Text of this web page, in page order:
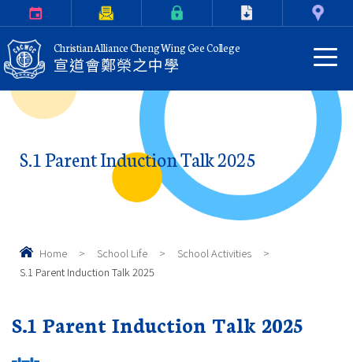
Christian Alliance Cheng Wing Gee College
宣道會鄭榮之中學
S.1 Parent Induction Talk 2025
Home > School Life > School Activities
>
S.1 Parent Induction Talk 2025
S.1 Parent Induction Talk 2025